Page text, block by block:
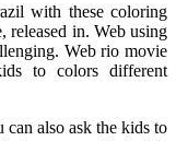
with these coloring
released in. Web using
Web rio movie
to colors different
can also ask the kids to